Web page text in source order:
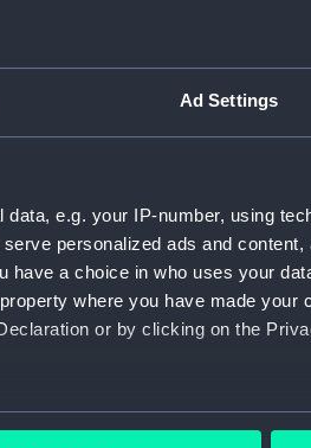
Ad Settings
data, e.g. your IP-number, using
personalized ads and
have a choice in who uses your
where you have made your
or by clicking on the
location which can be accurate to